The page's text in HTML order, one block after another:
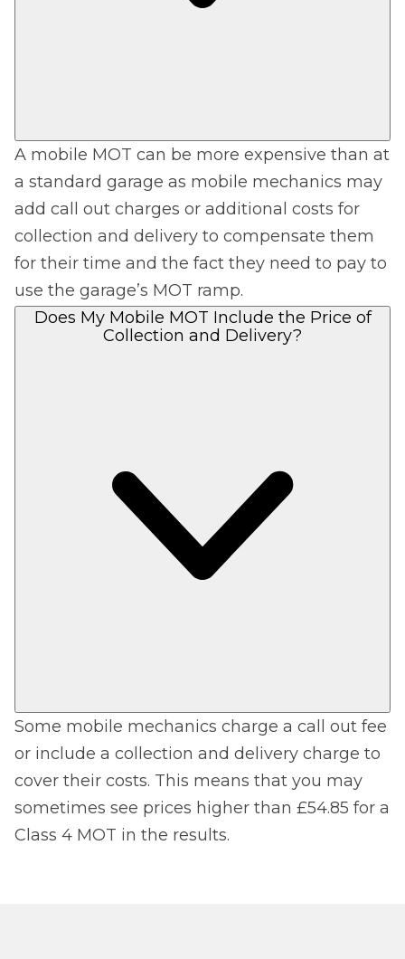
A mobile MOT can be more expensive than at
a standard garage as mobile mechanics may
add call out charges or additional costs for
collection and delivery to compensate them
for their time and the fact they need to pay to
use the garage’s MOT ramp.
Does My Mobile MOT Include the Price of
Collection and Delivery?
Some mobile mechanics charge a call out fee
or include a collection and delivery charge to
cover their costs. This means that you may
sometimes see prices higher than £54.85 for a
Class 4 MOT in the results.